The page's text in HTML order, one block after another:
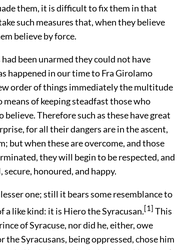
them, it is difficult to fix them in that
such measures that, when they believe
believe by force.
been unarmed they could not have
in our time to Fra Girolamo
order of things immediately the multitude
means of keeping steadfast those who
Therefore such as these have great
for all their dangers are in the ascent,
but when these are overcome, and those
they will begin to be respected, and
honoured, and happy.
one; still it bears some resemblance to
a like kind: it is Hiero the Syracusan.[1] This
of Syracuse, nor did he, either, owe
Syracusans, being oppressed, chose him